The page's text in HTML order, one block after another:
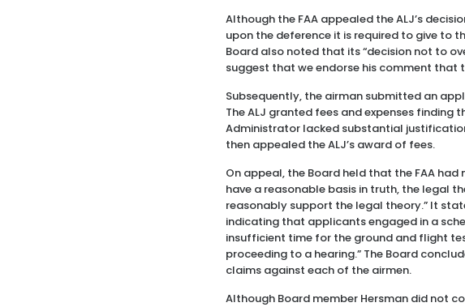
Although the FAA appealed the ALJ’s
upon the deference it is required to give to
Board also noted that its “decision not to
suggest that we endorse his comment that
Subsequently, the airman submitted an
The ALJ granted fees and expenses finding
Administrator lacked substantial
then appealed the ALJ’s award of fees.
On appeal, the Board held that the FAA
have a reasonable basis in truth, the legal
reasonably support the legal theory.” It
indicating that applicants engaged in a
insufficient time for the ground and flight
proceeding to a hearing.” The Board
claims against each of the airmen.
Although Board member Hersman did not